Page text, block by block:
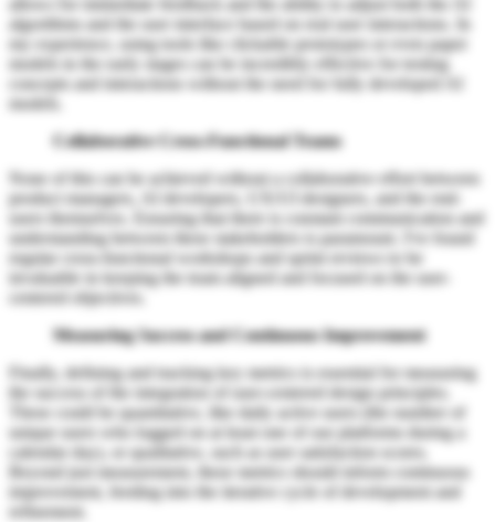
algorithms and the user interface based on real user interactions. In
my experience, using tools like clickable prototypes or even paper
models in the early stages can be incredibly effective for testing
concepts and interactions without the need for fully developed AI
models.
Collaborative Cross-Functional Teams
None of this can be achieved without a collaborative effort between
product managers, AI developers, UX/UI designers, and the end-
users themselves. Ensuring that there is constant communication and
understanding between these stakeholders is paramount. I've found
regular cross-functional workshops and sprint reviews to be
invaluable in keeping the team aligned and focused on the user-
centered objectives.
Measuring Success and Continuous Improvement
Finally, defining and tracking key metrics is essential for measuring
the success of the integration of user-centered design principles.
These could be quantitative, like daily active users (the number of
unique users who logged on at least one of our platforms during a
calendar day), or qualitative, such as user satisfaction scores.
Beyond just measurement, these metrics should inform continuous
improvement, feeding into the iterative cycle of development and
refinement.